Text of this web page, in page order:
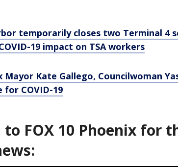
temporarily closes two Terminal 4
19 impact on TSA workers
Mayor Kate Gallego, Councilwoman
for COVID-19
to FOX 10 Phoenix for